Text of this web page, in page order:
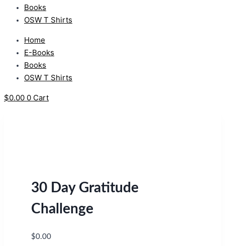
Books
OSW T Shirts
Home
E-Books
Books
OSW T Shirts
$0.00 0 Cart
30 Day Gratitude
Challenge
$0.00